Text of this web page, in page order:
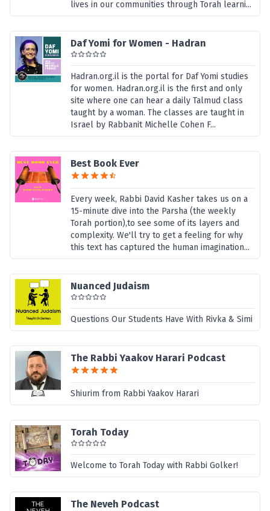
lives in our communities through Torah learni...
Daf Yomi for Women - Hadran
Hadran.org.il is the portal for Daf Yomi studies
for women. Hadran.org.il is the first and only
site where one can hear a daily Talmud class
taught by a woman. The classes are taught in
Israel by Rabbanit Michelle Cohen F...
Best Book Ever
Every week, Rabbi David Kasher takes us on a
15-minute dive into the Parsha (the weekly
Torah portion),to see some of its layers and
complexity. We'll try to get a feeling for why
this text has captured the human imagination...
Nuanced Judaism
Questions Our Students Have With Rivka & Simi
The Rabbi Yaakov Harari Podcast
Shiurim from Rabbi Yaakov Harari
Torah Today
Welcome to Torah Today with Rabbi Golker!
The Neveh Podcast